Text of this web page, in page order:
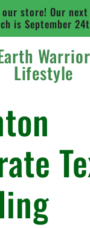
our store! Our
is September
Warrior
Lifestyle